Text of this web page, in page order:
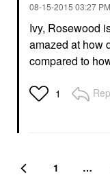
‎08-15-2015 03:27 PM
Ivy, Rosewood
amazed at how
compared to
1
1 …